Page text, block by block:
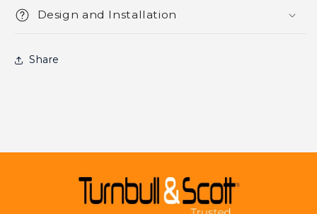
Design and Installation
Share